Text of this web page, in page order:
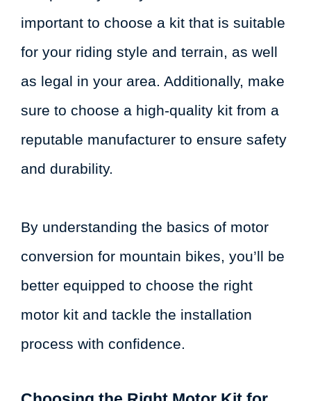
important to choose a kit that is suitable
for your riding style and terrain, as well
as legal in your area. Additionally, make
sure to choose a high-quality kit from a
reputable manufacturer to ensure safety
and durability.
By understanding the basics of motor
conversion for mountain bikes, you’ll be
better equipped to choose the right
motor kit and tackle the installation
process with confidence.